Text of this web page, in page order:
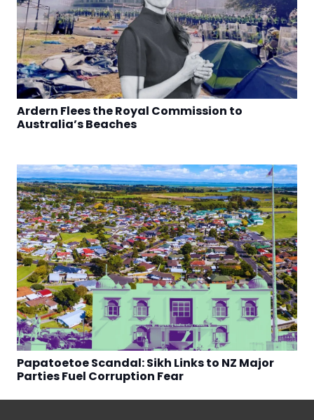
Ardern Flees the Royal Commission to
Australia’s Beaches
Papatoetoe Scandal: Sikh Links to NZ Major
Parties Fuel Corruption Fear